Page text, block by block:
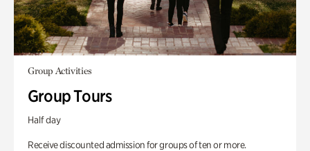
Group Activities
Group Tours
Half day
Receive discounted admission for groups of ten or more.